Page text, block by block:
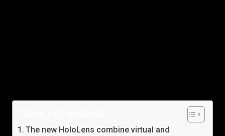
The new HoloLens combine virtual and